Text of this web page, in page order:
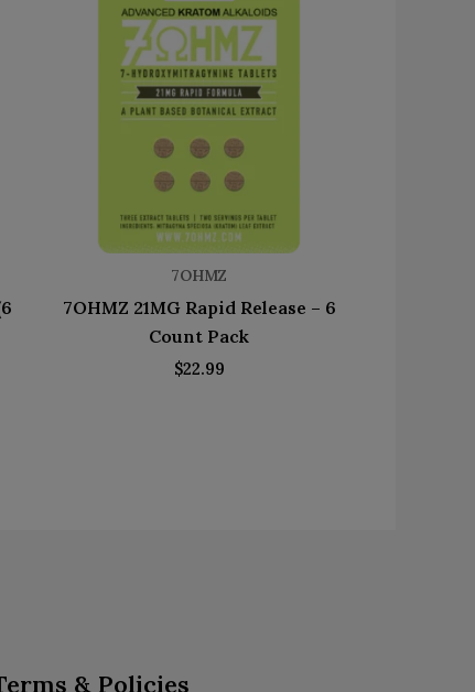
7OHMZ
7OHMZ 21MG Rapid Release – 6
Count Pack
$22.99
& Policies